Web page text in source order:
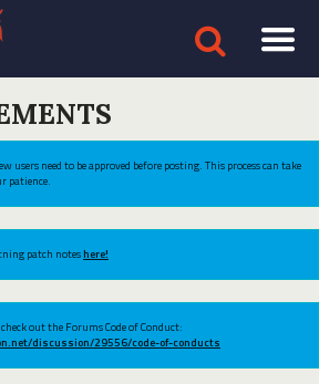
users need to be approved before posting. This process can take
patience.
patch noteshere!
out the Forums Code of Conduct:
discussion/29556/code-of-conducts